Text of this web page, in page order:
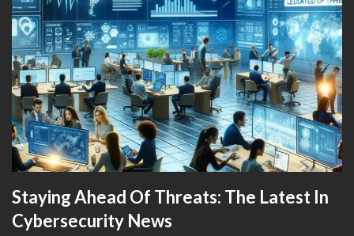
Staying Ahead Of Threats: The Latest In
Cybersecurity News